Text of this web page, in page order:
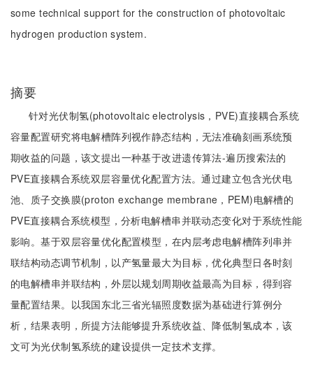
some technical support for the construction of photovoltaic
hydrogen production system.
摘要
针对光伏制氢(photovoltaic electrolysis，PVE)直接耦合系统
容量配置研究将电解槽阵列视作静态结构，无法准确刻画系统预
期收益的问题，该文提出一种基于改进遗传算法-遍历搜索法的
PVE直接耦合系统双层容量优化配置方法。通过建立包含光伏电
池、质子交换膜(proton exchange membrane，PEM)电解槽的
PVE直接耦合系统模型，分析电解槽串并联动态变化对于系统性能
影响。基于双层容量优化配置模型，在内层考虑电解槽阵列串并
联结构动态调节机制，以产氢量最大为目标，优化典型日各时刻
的电解槽串并联结构，外层以规划周期收益最高为目标，得到容
量配置结果。以我国东北三省光辐照度数据为基础进行算例分
析，结果表明，所提方法能够提升系统收益、降低制氢成本，该
文可为光伏制氢系统的建设提供一定技术支撑。